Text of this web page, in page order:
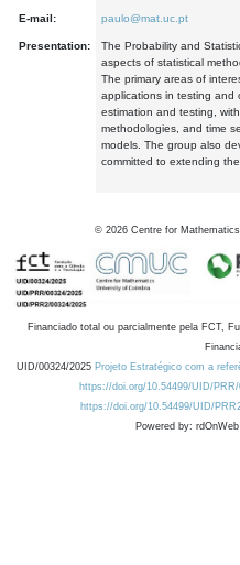
E-mail: paulo@mat.uc.pt
Presentation:
The Probability and
aspects of statistical
The primary areas of
applications in testing and
estimation and testing,
methodologies, and time
models. The group also
committed to extending
© 2026 Centre for
Financiado total ou parcialmente pela FCT,
UID/00324/2025 Projeto Estratégico com a
https://doi.org/10.54499/UID/PRR/
https://doi.org/10.54499/UID/
Powered by: rdOnWeb